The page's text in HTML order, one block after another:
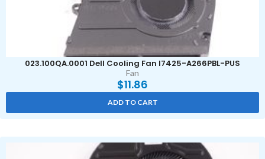
023.100QA.0001 Dell Cooling Fan I7425-A266PBL-PUS
Fan
$11.86
ADD TO CART